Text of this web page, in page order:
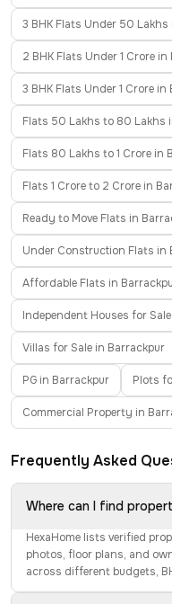
3 BHK Flats Under 50
2 BHK Flats Under 1 Crore
3 BHK Flats Under 1 Crore in
Flats 50 Lakhs to 80 Lakhs
Flats 80 Lakhs to 1 Crore in
Flats 1 Crore to 2 Crore in
Ready to Move Flats in
Under Construction Flats in
Affordable Flats in
Independent Houses for
Villas for Sale in Barrackpur
PG in Barrackpur Plots
Commercial Property in
Frequently Asked
Where can I find
HexaHome lists verified
photos, floor plans, and
across different budgets,